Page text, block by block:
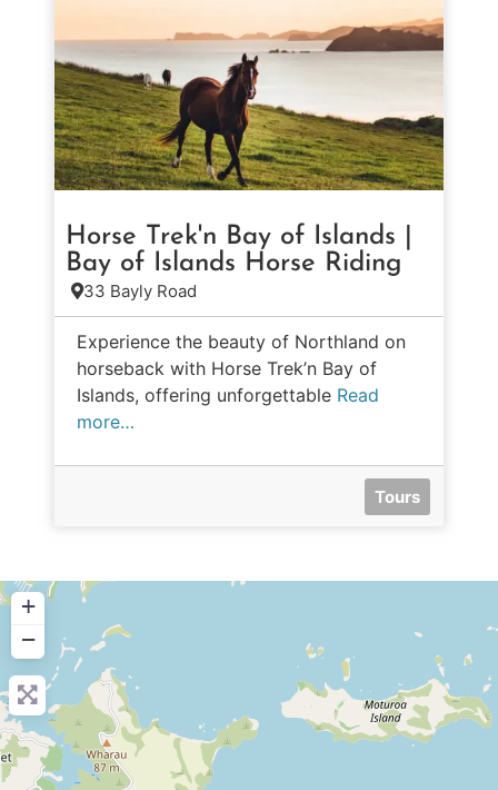
Horse Trek'n Bay of Islands |
Bay of Islands Horse Riding
33 Bayly Road
Experience the beauty of Northland on
horseback with Horse Trek’n Bay of
Islands, offering unforgettable Read
more…
Tours
+
−